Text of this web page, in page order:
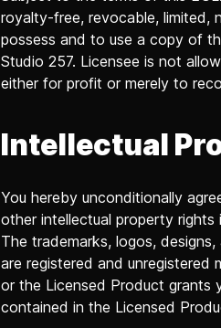
royalty-free, revocable, limited,
possess and to use a copy of
Studio 257. Licensee is not
either for profit or merely to
Intellectual
You hereby unconditionally
other intellectual property
The trademarks, logos,
are registered and unregistered
or the Licensed Product grants
contained in the Licensed